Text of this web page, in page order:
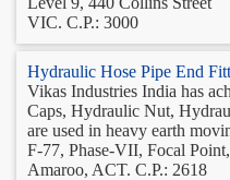
VIC. C.P.: 3000
Hydraulic Hose Pipe End
Vikas Industries India has
Caps, Hydraulic Nut,
are used in heavy earth
F-77, Phase-VII, Focal
Amaroo, ACT. C.P.: 2618